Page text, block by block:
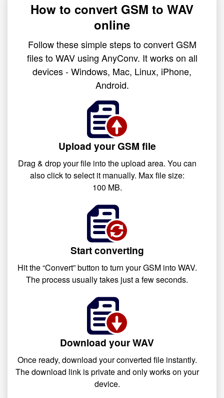
How to convert GSM to WAV
online
Follow these simple steps to convert GSM
files to WAV using AnyConv. It works on all
devices - Windows, Mac, Linux, iPhone,
Android.
Upload your GSM file
Drag & drop your file into the upload area. You can
also click to select it manually. Max file size:
100 MB.
Start converting
Hit the “Convert” button to turn your GSM into WAV.
The process usually takes just a few seconds.
Download your WAV
Once ready, download your converted file instantly.
The download link is private and only works on your
device.